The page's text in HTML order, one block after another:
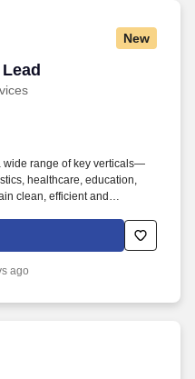
New
wide range of key verticals—
healthcare, education,
clean, efficient and
or splitting up shifts
successfully covering daily
ago